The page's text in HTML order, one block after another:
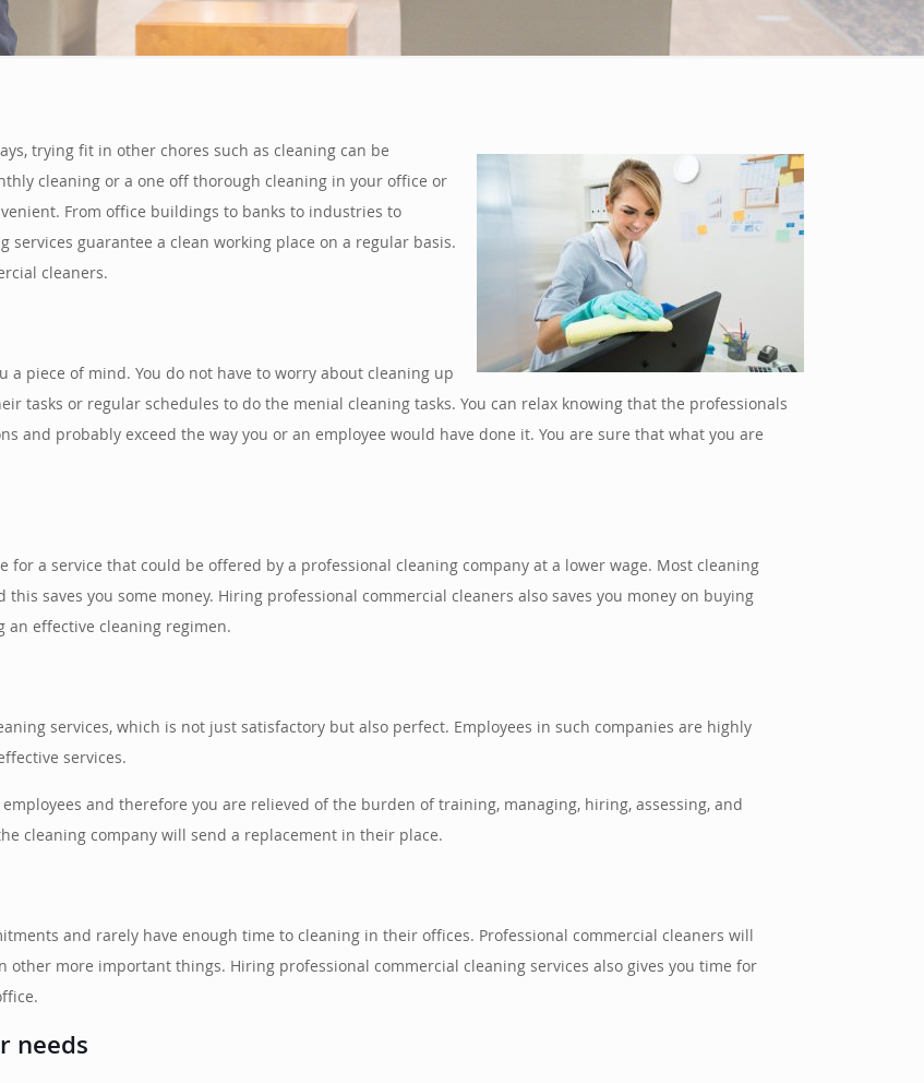
trying fit in other chores such as cleaning can be
cleaning or a one off thorough cleaning in your office or
From office buildings to banks to industries to
guarantee a clean working place on a regular basis.
cleaners.
piece of mind. You do not have to worry about cleaning up
tasks or regular schedules to do the menial cleaning tasks. You can relax knowing that the professionals
and probably exceed the way you or an employee would have done it. You are sure that what you are
for a service that could be offered by a professional cleaning company at a lower wage. Most cleaning
saves you some money. Hiring professional commercial cleaners also saves you money on buying
effective cleaning regimen.
services, which is not just satisfactory but also perfect. Employees in such companies are highly
services.
and therefore you are relieved of the burden of training, managing, hiring, assessing, and
cleaning company will send a replacement in their place.
and rarely have enough time to cleaning in their offices. Professional commercial cleaners will
other more important things. Hiring professional commercial cleaning services also gives you time for
needs